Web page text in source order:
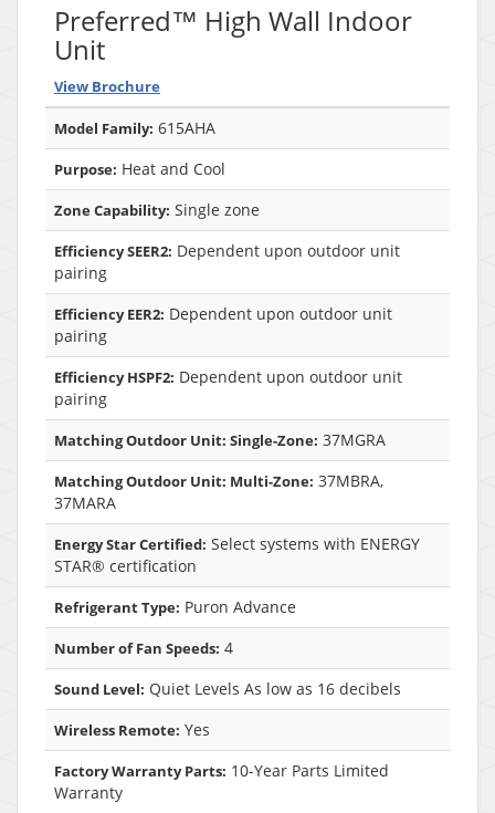
Preferred™ High Wall Indoor
Unit
View Brochure
Model Family: 615AHA
Purpose: Heat and Cool
Zone Capability: Single zone
Efficiency SEER2: Dependent upon outdoor unit
pairing
Efficiency EER2: Dependent upon outdoor unit
pairing
Efficiency HSPF2: Dependent upon outdoor unit
pairing
Matching Outdoor Unit: Single-Zone: 37MGRA
Matching Outdoor Unit: Multi-Zone: 37MBRA,
37MARA
Energy Star Certified: Select systems with ENERGY
STAR® certification
Refrigerant Type: Puron Advance
Number of Fan Speeds: 4
Sound Level: Quiet Levels As low as 16 decibels
Wireless Remote: Yes
Factory Warranty Parts: 10-Year Parts Limited
Warranty